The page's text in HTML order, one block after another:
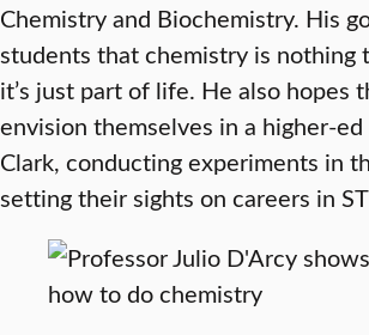
Chemistry and Biochemistry. His
students that chemistry is
it’s just part of life. He also hopes
envision themselves in a higher-
Clark, conducting experiments in
setting their sights on careers in